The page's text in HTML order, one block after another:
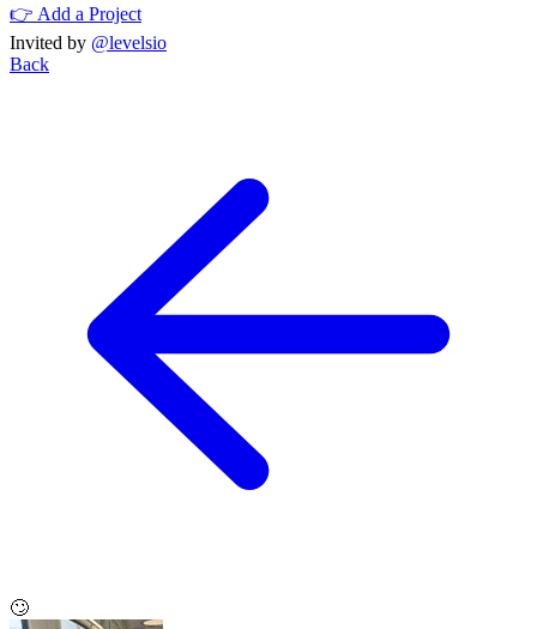
👉 Add a Project
Invited by @levelsio
Back
🙄